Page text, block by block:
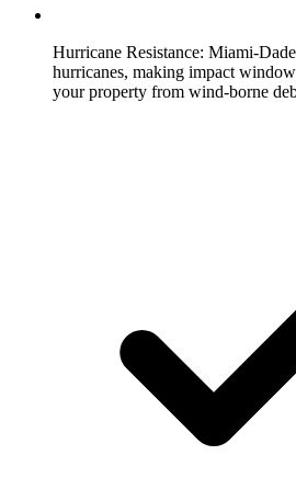
Hurricane Resistance: Miami-
hurricanes, making impact
your property from wind-borne